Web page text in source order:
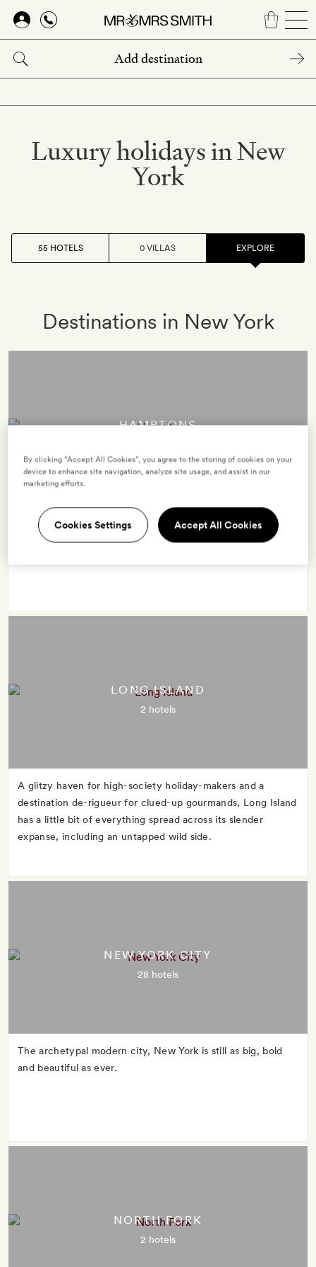
Skip
main
content
Luxury holidays in New
York
55 HOTELS 0 VILLAS EXPLORE
Destinations in New York
HAMPTONS
The high reaches of the destination pecking order, the
Hamptons in New York’s Long Island is exclusive,
LONG ISLAND
2 hotels
A glitzy haven for high-society holiday-makers and a
destination de-rigueur for clued-up gourmands, Long Island
has a little bit of everything spread across its slender
expanse, including an untapped wild side.
NEW YORK CITY
28 hotels
The archetypal modern city, New York is still as big, bold
and beautiful as ever.
NORTH FORK
2 hotels
By clicking “Accept All Cookies”, you agree to the storing of cookies on your
device to enhance site navigation, analyze site usage, and assist in our
marketing efforts.
Cookies Settings Accept All Cookies